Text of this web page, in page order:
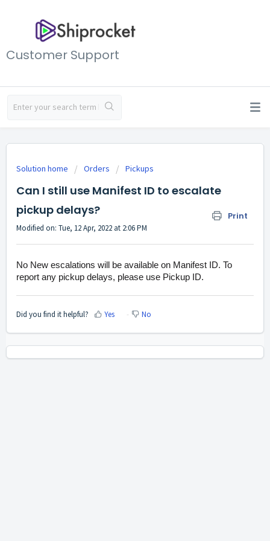
Customer Support
Solution home Orders Pickups
Can I still use Manifest ID to escalate
pickup delays?
Print
Modified on: Tue, 12 Apr, 2022 at 2:06 PM
No New escalations will be available on Manifest ID. To
report any pickup delays, please use Pickup ID.
Did you find it helpful? Yes No